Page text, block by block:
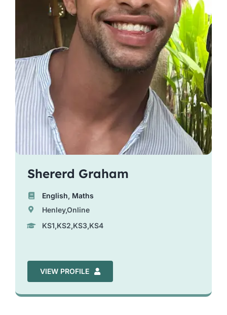
Shererd Graham
English, Maths
Henley,Online
KS1,KS2,KS3,KS4
VIEW PROFILE